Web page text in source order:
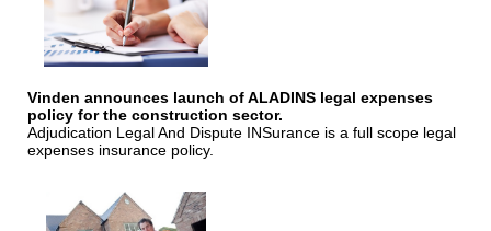
Vinden announces launch of ALADINS legal expenses
policy for the construction sector.
Adjudication Legal And Dispute INSurance is a full scope legal
expenses insurance policy.